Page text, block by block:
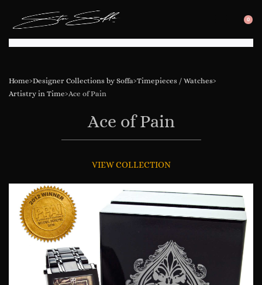
0
Home›Designer Collections by Soffa›Timepieces / Watches›
Artistry in Time›Ace of Pain
Ace of Pain
VIEW COLLECTION